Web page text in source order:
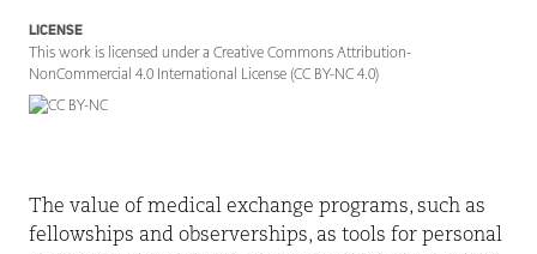
LICENSE
This work is licensed under a Creative Commons Attribution-
NonCommercial 4.0 International License (CC BY-NC 4.0)
The value of medical exchange programs, such as
fellowships and observerships, as tools for personal